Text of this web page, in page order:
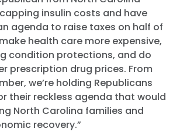
insulin costs and have
agenda to raise taxes on half of
health care more expensive,
condition protections, and do
prescription drug prices. From
we’re holding Republicans
their reckless agenda that would
North Carolina families and
recovery.”